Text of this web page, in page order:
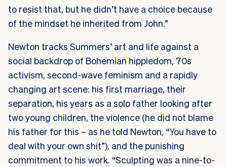
to resist that, but he didn’t have a choice because
of the mindset he inherited from John.”
Newton tracks Summers’ art and life against a
social backdrop of Bohemian hippiedom, 70s
activism, second-wave feminism and a rapidly
changing art scene: his first marriage, their
separation, his years as a solo father looking after
two young children, the violence (he did not blame
his father for this – as he told Newton, “You have to
deal with your own shit”), and the punishing
commitment to his work. “Sculpting was a nine-to-